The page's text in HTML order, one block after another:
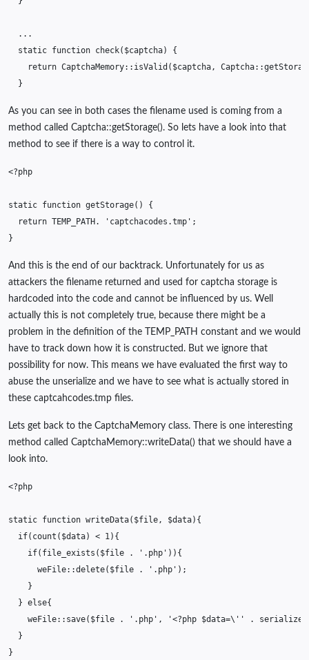
...
static function check( $captcha)
{
return CaptchaMemory:: isValid ( $captcha, Captcha::
}
As you can see in both cases the filename used is coming from a
method called Captcha::getStorage(). So lets have a look into that
method to see if there is a way to control it.
<?php
static function getStorage()
{
return TEMP_PATH . 'captchacodes.tmp' ;
}
And this is the end of our backtrack. Unfortunately for us as
attackers the filename returned and used for captcha storage is
hardcoded into the code and cannot be influenced by us. Well
actually this is not completely true, because there might be a
problem in the definition of the TEMP_PATH constant and we would
have to track down how it is constructed. But we ignore that
possibility for now. This means we have evaluated the first way to
abuse the unserialize and we have to see what is actually stored in
these captcahcodes.tmp files.
Lets get back to the CaptchaMemory class. There is one interesting
method called CaptchaMemory::writeData() that we should have a
look into.
<?php
static function writeData( $file, $data){
if( count ( $data) < 1){
if( file_exists ( $file . '.php' )){
weFile::delete( $file . '.php' );
}
} else{
weFile:: save( $file . '.php' , '<?php $data=\'' . serialize
}
}